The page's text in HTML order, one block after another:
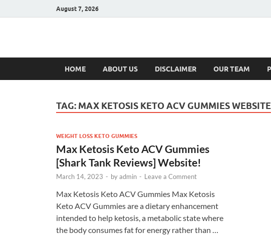
August 7, 2026
Hulk Supplements
HOME ABOUT US DISCLAIMER OUR TEAM
TAG: MAX KETOSIS KETO ACV GUMMIES WEBSITE
WEIGHT LOSS KETO GUMMIES
Max Ketosis Keto ACV Gummies
[Shark Tank Reviews] Website!
March 14, 2023 - byadmin - Leave a Comment
Max Ketosis Keto ACV Gummies Max Ketosis
Keto ACV Gummies are a dietary enhancement
intended to help ketosis, a metabolic state where
the body consumes fat for energy rather than …